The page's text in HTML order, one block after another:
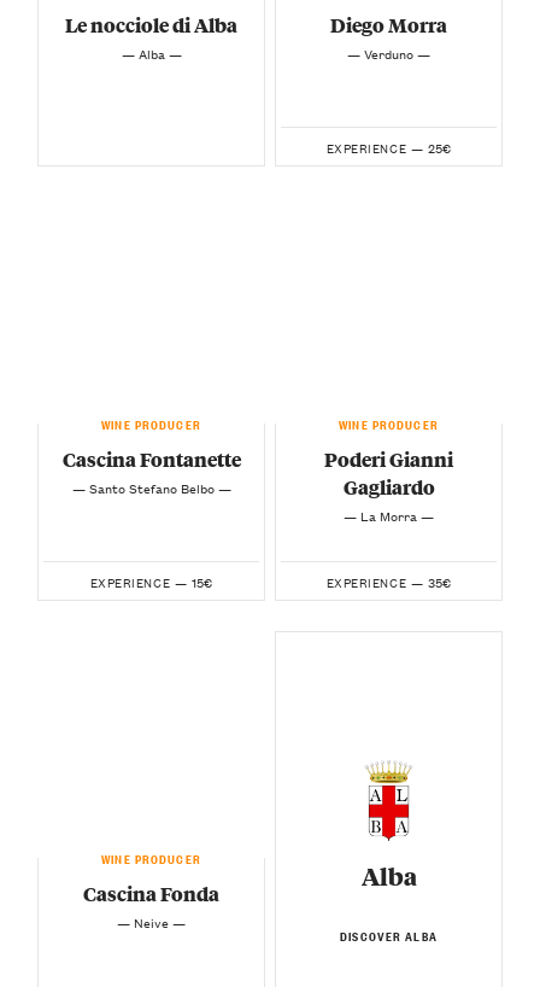
Le nocciole di Alba
— Alba —
Diego Morra
— Verduno —
EXPERIENCE — 25€
WINE PRODUCER
Cascina Fontanette
— Santo Stefano Belbo —
EXPERIENCE — 15€
WINE PRODUCER
Poderi Gianni
Gagliardo
— La Morra —
EXPERIENCE — 35€
WINE PRODUCER
Cascina Fonda
— Neive —
Alba
DISCOVER ALBA